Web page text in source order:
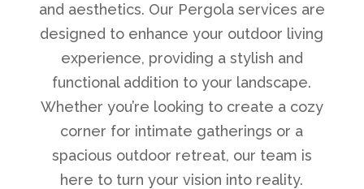
and aesthetics. Our Pergola services are
designed to enhance your outdoor living
experience, providing a stylish and
functional addition to your landscape.
Whether you’re looking to create a cozy
corner for intimate gatherings or a
spacious outdoor retreat, our team is
here to turn your vision into reality.